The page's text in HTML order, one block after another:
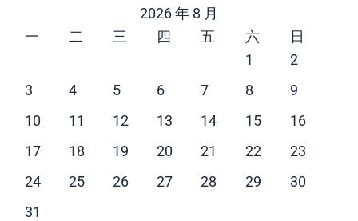
2026 年 8 月
一
二 三 四 五 六
日
1
2
3
4 5 6 7 8
9
10
11 12 13 14 15
16
17
18 19 20 21 22
23
24
25 26 27 28 29
30
31